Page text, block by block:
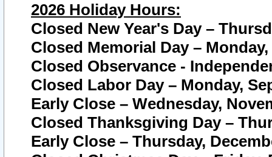
2026 Holiday Hours:
Closed New Year's Day –
Closed Memorial Day – Monday,
Closed Observance -
Closed Labor Day – Monday,
Early Close – Wednesday,
Closed Thanksgiving Day –
Early Close – Thursday,